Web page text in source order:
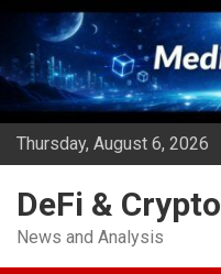
Skip
content
Thursday, August 6, 2026
DeFi & Crypto
News and Analysis